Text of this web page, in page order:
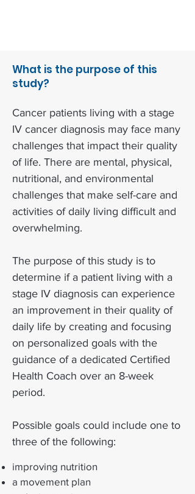
What is the purpose of this
study?
Cancer patients living with a stage
IV cancer diagnosis may face many
challenges that impact their quality
of life. There are mental, physical,
nutritional, and environmental
challenges that make self-care and
activities of daily living difficult and
overwhelming.
The purpose of this study is to
determine if a patient living with a
stage IV diagnosis can experience
an improvement in their quality of
daily life by creating and focusing
on personalized goals with the
guidance of a dedicated Certified
Health Coach over an 8-week
period.
Possible goals could include one to
three of the following:
improving nutrition
a movement plan